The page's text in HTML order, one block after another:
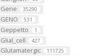
Gene 35290
GENO 531
Geppetto 1
Glial_cell 427
Glutamatergic 111725